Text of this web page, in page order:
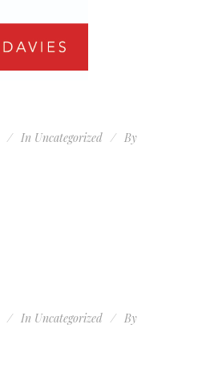
In Uncategorized By
In Uncategorized By